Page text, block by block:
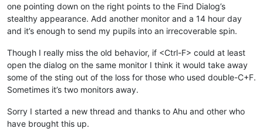
one pointing down on the right points to the Find Dialog’s
stealthy appearance. Add another monitor and a 14 hour day
and it’s enough to send my pupils into an irrecoverable spin.
Though I really miss the old behavior, if <Ctrl-F> could at least
open the dialog on the same monitor I think it would take away
some of the sting out of the loss for those who used double-C+F.
Sometimes it’s two monitors away.
Sorry I started a new thread and thanks to Ahu and other who
have brought this up.